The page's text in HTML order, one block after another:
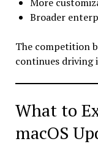
Broader
The competition
continues driving
What to
macOS